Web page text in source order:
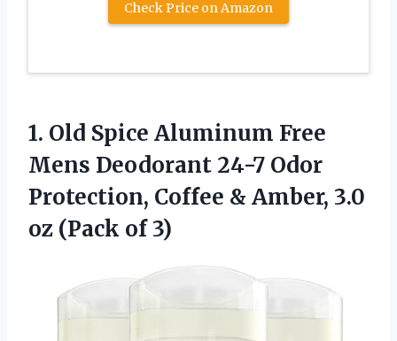
Check Price on Amazon
1. Old Spice Aluminum Free
Mens Deodorant 24-7 Odor
Protection, Coffee & Amber, 3.0
oz (Pack of 3)